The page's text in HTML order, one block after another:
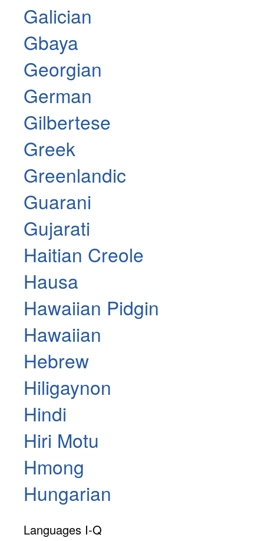
Galician
Gbaya
Georgian
German
Gilbertese
Greek
Greenlandic
Guarani
Gujarati
Haitian Creole
Hausa
Hawaiian Pidgin
Hawaiian
Hebrew
Hiligaynon
Hindi
Hiri Motu
Hmong
Hungarian
Languages I-Q